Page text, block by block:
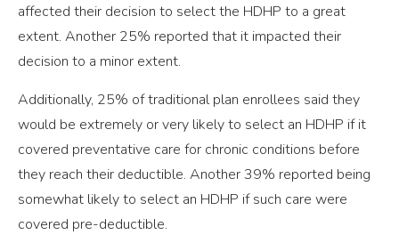
affected their decision to select the HDHP to a great
extent. Another 25% reported that it impacted their
decision to a minor extent.
Additionally, 25% of traditional plan enrollees said they
would be extremely or very likely to select an HDHP if it
covered preventative care for chronic conditions before
they reach their deductible. Another 39% reported being
somewhat likely to select an HDHP if such care were
covered pre-deductible.